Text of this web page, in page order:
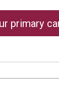
primary